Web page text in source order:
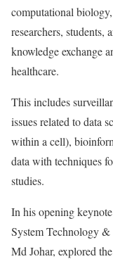
computational
researchers, students,
knowledge exchange
healthcare.
This includes
issues related to data
within a cell),
data with techniques
studies.
In his opening
System Technology
Md Johar, explored